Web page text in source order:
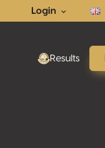
Login
Results